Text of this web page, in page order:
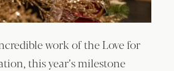
work of the Love for
this year’s milestone